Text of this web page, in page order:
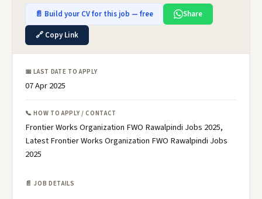
📄 Build your CV for this job — free
Share
🔗 Copy Link
📅 LAST DATE TO APPLY
07 Apr 2025
📞 HOW TO APPLY / CONTACT
Frontier Works Organization FWO Rawalpindi Jobs 2025,
Latest Frontier Works Organization FWO Rawalpindi Jobs
2025
📄 JOB DETAILS